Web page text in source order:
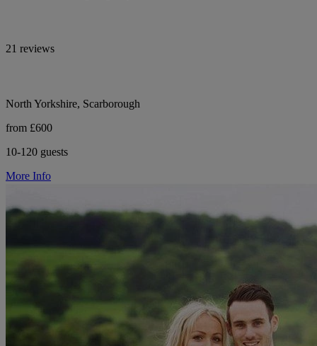
21 reviews
North Yorkshire, Scarborough
from £600
10-120 guests
More Info